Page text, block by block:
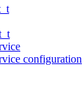
configuration